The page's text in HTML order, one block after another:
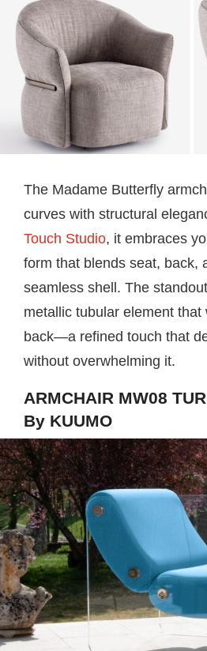
The Madame Butterfly
curves with structural
Touch Studio, it embraces
form that blends seat, back,
seamless shell. The
metallic tubular element that
back—a refined touch that
without overwhelming it.
ARMCHAIR MW08
By KUUMO